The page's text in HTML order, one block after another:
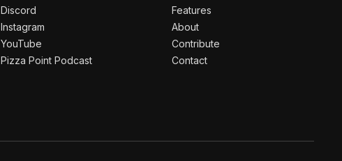
Discord
Instagram
YouTube
Pizza Point Podcast
Features
About
Contribute
Contact